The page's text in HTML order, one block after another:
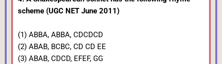
scheme (UGC NET June 2011)
(1) ABBA, ABBA, CDCDCD
(2) ABAB, BCBC, CD CD EE
(3) ABAB, CDCD, EFEF, GG